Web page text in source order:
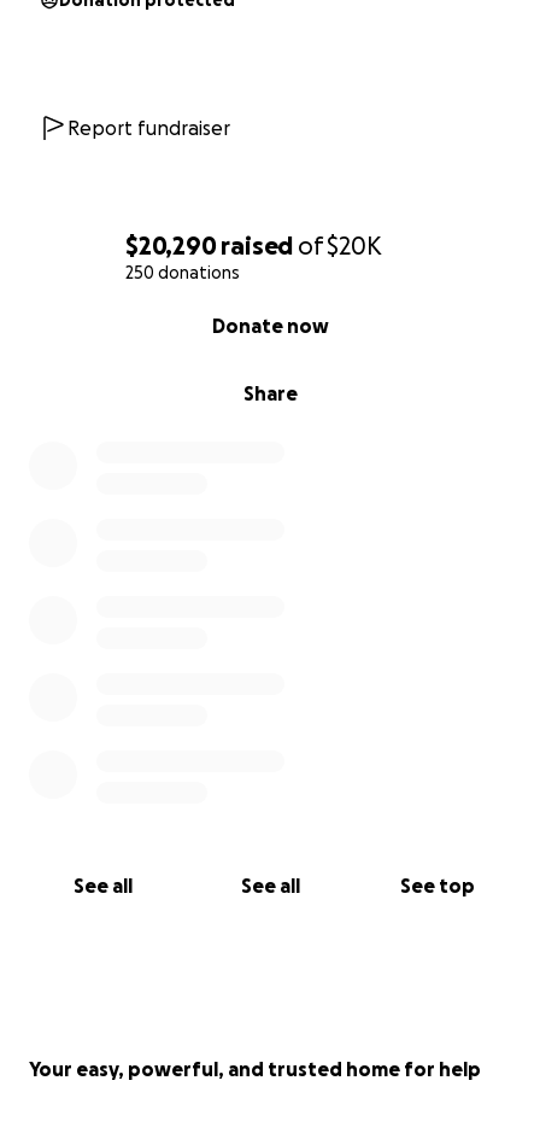
$20,290raised of$20K
250 donations
Share
Donate now
See all See all See top
Report fundraiser
Your easy, powerful, and trusted home for help